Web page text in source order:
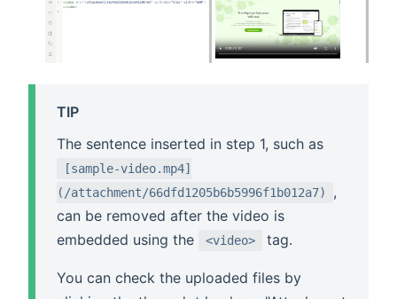
TIP
The sentence inserted in step 1, such as
[sample-video.mp4]
(/attachment/66dfd1205b6b5996f1b012a7)
,
can be removed after the video is
embedded using the
<video> tag.
You can check the uploaded files by